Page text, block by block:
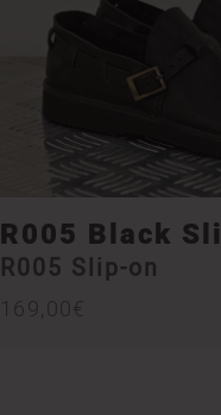
R005 Black
R005 Slip-on
169,00€